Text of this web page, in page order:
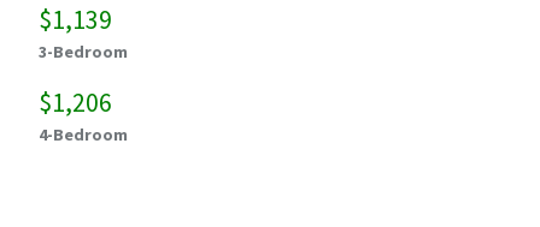
$1,139
3-Bedroom
$1,206
4-Bedroom